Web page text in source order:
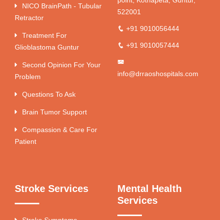
NICO BrainPath - Tubular
Retractor
Treatment For
Glioblastoma Guntur
Second Opinion For Your
Problem
Questions To Ask
Brain Tumor Support
Compassion & Care For
Patient
522001
+91 9010056444
+91 9010057444
info@drraoshospitals.com
Stroke Services
Mental Health
Services